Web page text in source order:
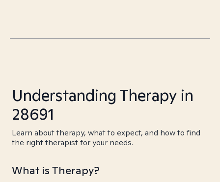
Understanding Therapy in
28691
Learn about therapy, what to expect, and how to find
the right therapist for your needs.
What is Therapy?